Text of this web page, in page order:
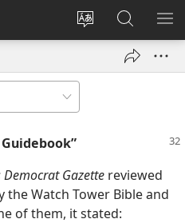
Change
language
Log
window)
Search
JW.ORG
Democrat Gazette reviewed
Watch Tower Bible and
of them, it stated: